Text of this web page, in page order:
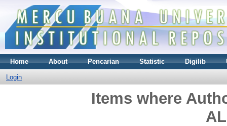
Home About Pencarian Statistic Digilib
Login
Items where